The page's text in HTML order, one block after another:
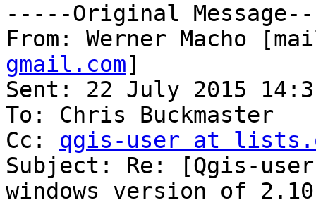
-----Original
From: Werner Macho
gmail.com]
Sent: 22 July 2015
To: Chris Buckmaster
Cc: qgis-user at
Subject: Re: [Qgis-
windows version of 2.10